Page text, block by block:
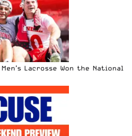
Lacrosse Won the National